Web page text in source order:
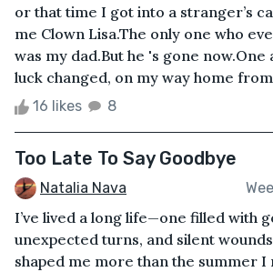
or that time I got into a stranger’s
me Clown Lisa.The only one who
was my dad.But he 's gone
luck changed, on my way home from
16 likes 8
Too Late To Say Goodbye
Natalia Nava
I’ve lived a long life—one filled with
unexpected turns, and silent
shaped me more than the summer I